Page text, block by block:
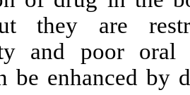
they are
and poor
be enhanced by